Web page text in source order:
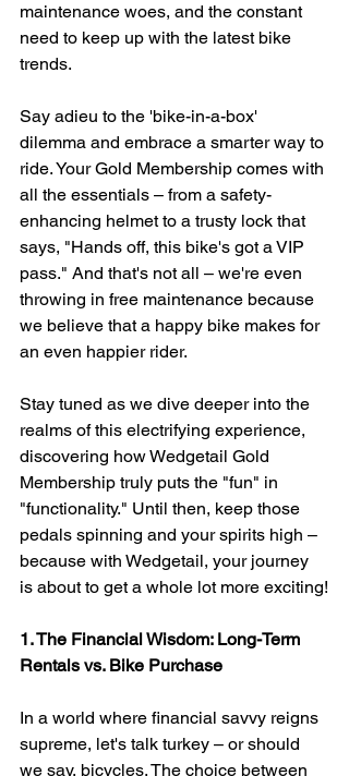
maintenance woes, and the constant
need to keep up with the latest bike
trends.
Say adieu to the 'bike-in-a-box'
dilemma and embrace a smarter way to
ride. Your Gold Membership comes with
all the essentials – from a safety-
enhancing helmet to a trusty lock that
says, "Hands off, this bike's got a VIP
pass." And that's not all – we're even
throwing in free maintenance because
we believe that a happy bike makes for
an even happier rider.
Stay tuned as we dive deeper into the
realms of this electrifying experience,
discovering how Wedgetail Gold
Membership truly puts the "fun" in
"functionality." Until then, keep those
pedals spinning and your spirits high –
because with Wedgetail, your journey
is about to get a whole lot more exciting!
1. The Financial Wisdom: Long-Term
Rentals vs. Bike Purchase
In a world where financial savvy reigns
supreme, let's talk turkey – or should
we say, bicycles. The choice between